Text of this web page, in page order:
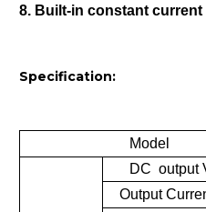
8. Built-in constant current
Specification:
Model
DC output
Output